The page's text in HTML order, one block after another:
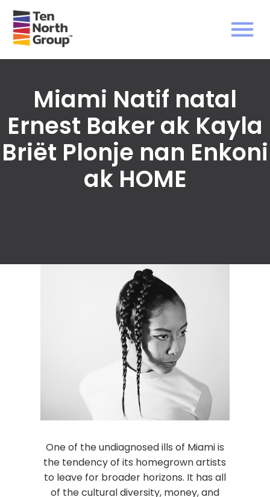
Miami Natif natal
Ernest Baker ak Kayla
Briët Plonje nan Enkoni
ak HOME
One of the undiagnosed ills of Miami is
the tendency of its homegrown artists
to leave for broader horizons. It has all
of the cultural diversity, money, and